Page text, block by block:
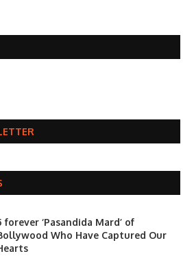
forever ‘Pasandida Mard’ of
Who Have Captured Our